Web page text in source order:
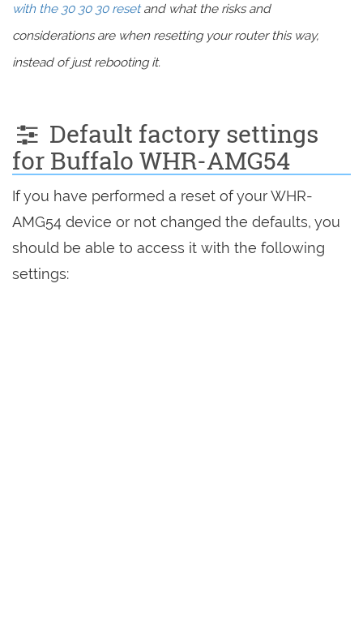
with the 30 30 30 resetand what the risks and
considerations are when resetting your router this way,
instead of just rebooting it.
Default factory settings
for Buffalo WHR-AMG54
If you have performed a reset of your WHR-
AMG54 device or not changed the defaults, you
should be able to access it with the following
settings: